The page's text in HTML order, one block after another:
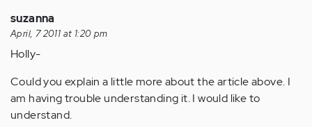
suzanna
April, 7 2011 at 1:20 pm
Holly-
Could you explain a little more about the article above. I
am having trouble understanding it. I would like to
understand.